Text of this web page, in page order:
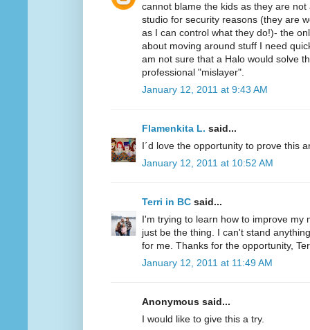
cannot blame the kids as they are
studio for security reasons (they are
as I can control what they do!)- the
about moving around stuff I need
am not sure that a Halo would solve
professional "mislayer".
January 12, 2011 at 9:43 AM
Flamenkita L. said...
I´d love the opportunity to prove this
January 12, 2011 at 10:52 AM
Terri in BC said...
I'm trying to learn how to improve my
just be the thing. I can't stand
for me. Thanks for the opportunity,
January 12, 2011 at 11:49 AM
Anonymous said...
I would like to give this a try.